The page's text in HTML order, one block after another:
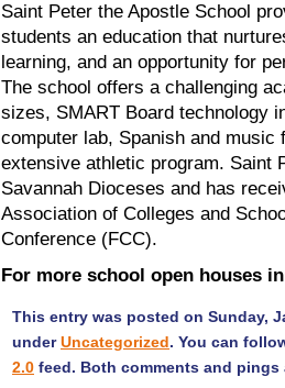
Saint Peter the Apostle School
students an education that
learning, and an opportunity for
The school offers a challenging
sizes, SMART Board technology
computer lab, Spanish and
extensive athletic program. Saint
Savannah Dioceses and has
Association of Colleges and
Conference (FCC).
For more school open houses
This entry was posted on Sunday,
underUncategorized. You can
2.0 feed. Both comments and